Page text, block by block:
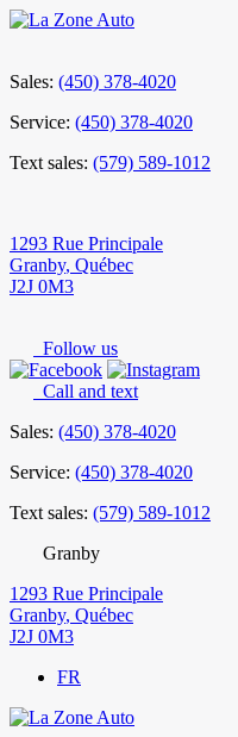
Sales: (450) 378-4020
Service: (450) 378-4020
Text sales: (579) 589-1012
1293 Rue Principale
Granby, Québec
J2J 0M3
Follow us
Call and text
Sales: (450) 378-4020
Service: (450) 378-4020
Text sales: (579) 589-1012
Granby
1293 Rue Principale
Granby, Québec
J2J 0M3
FR